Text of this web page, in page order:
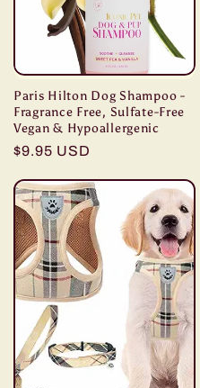
Paris Hilton Dog Shampoo -
Fragrance Free, Sulfate-Free
Vegan & Hypoallergenic
Regular
$9.95 USD